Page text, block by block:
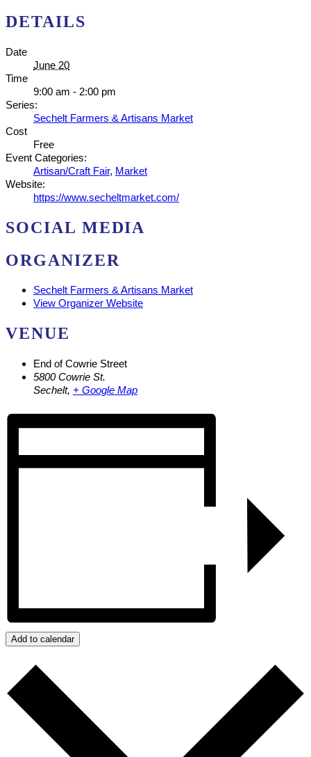
DETAILS
Date
June 20
Time
9:00 am - 2:00 pm
Series:
Sechelt Farmers & Artisans Market
Cost
Free
Event Categories:
Artisan/Craft Fair, Market
Website:
https://www.secheltmarket.com/
SOCIAL MEDIA
ORGANIZER
Sechelt Farmers & Artisans Market
View Organizer Website
VENUE
End of Cowrie Street
5800 Cowrie St.
Sechelt, + Google Map
Add to calendar